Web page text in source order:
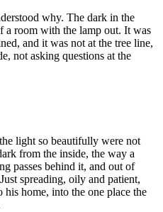
why. The dark in the
a room with the lamp out. It was
and it was not at the tree line,
not asking questions at the
light so beautifully were not
from the inside, the way a
passes behind it, and out of
spreading, oily and patient,
home, into the one place the